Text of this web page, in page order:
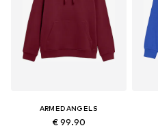
ARMEDANGELS
€ 99.90